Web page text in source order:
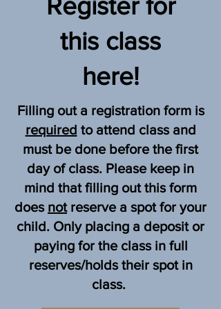
as often as our projects allow.
Machine sewing will be all
indoors. Hand sewing,
embroidery, & crochet
instruction & projects might be
outside as weather, & projects
allow. Please dress in layers for
the weather.
Every student in class please
bring their own each week :
a large filled water bottle
large lunch or snack as this
class goes over lunch time
Register for
this class
here!
Filling out a registration form is
required to attend class and
must be done before the first
day of class. Please keep in
mind that filling out this form
does notreserve a spot for your
child. Only placing a deposit or
paying for the class in full
reserves/holds their spot in
class.